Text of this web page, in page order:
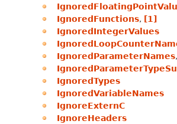
IgnoredFunctions, [1]
IgnoredIntegerValues
IgnoredParameterNames,
IgnoredTypes
IgnoredVariableNames
IgnoreExternC
IgnoreHeaders